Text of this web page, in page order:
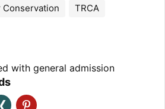
TRCA
with general admission